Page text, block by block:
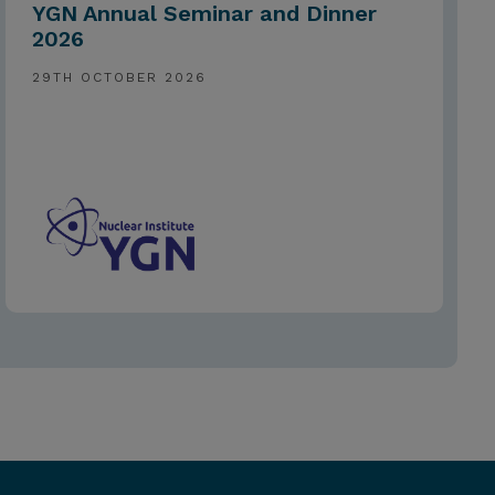
YGN Annual Seminar and Dinner
2026
29TH OCTOBER 2026